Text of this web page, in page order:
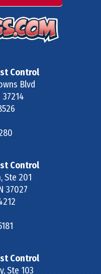
Control
Blvd
37214
Control
Ste 201
37027
Control
Ste 103